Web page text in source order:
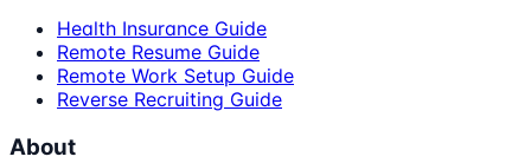
Health Insurance Guide
Remote Resume Guide
Remote Work Setup Guide
Reverse Recruiting Guide
About